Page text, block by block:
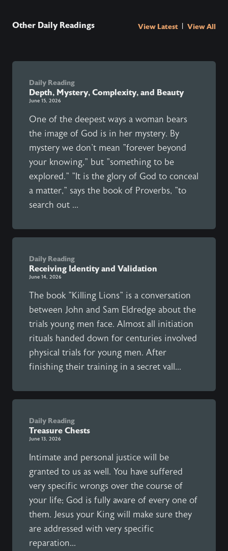
Other Daily Readings View Latest View All
Daily Reading
Depth, Mystery, Complexity, and Beauty
June 15, 2026
One of the deepest ways a woman bears
the image of God is in her mystery. By
mystery we don't mean "forever beyond
your knowing," but "something to be
explored." "It is the glory of God to conceal
a matter," says the book of Proverbs, "to
search out ...
Daily Reading
Receiving Identity and Validation
June 14, 2026
The book "Killing Lions" is a conversation
between John and Sam Eldredge about the
trials young men face. Almost all initiation
rituals handed down for centuries involved
physical trials for young men. After
finishing their training in a secret vall...
Daily Reading
Treasure Chests
June 13, 2026
Intimate and personal justice will be
granted to us as well. You have suffered
very specific wrongs over the course of
your life; God is fully aware of every one of
them. Jesus your King will make sure they
are addressed with very specific
reparation...